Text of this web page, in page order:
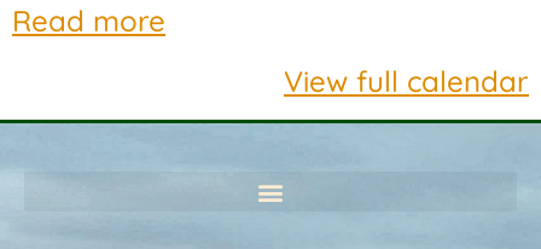
Read more
View full calendar